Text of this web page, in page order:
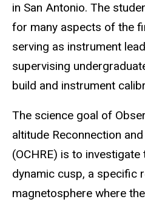
in San Antonio. The
for many aspects of the
serving as instrument
supervising
build and instrument
The science goal of
altitude Reconnection
(OCHRE) is to
dynamic cusp, a specific
magnetosphere where